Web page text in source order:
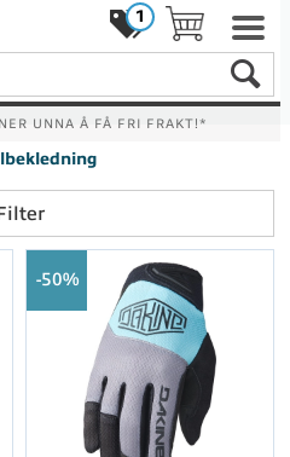
1
UNNA Å FÅ FRI FRAKT!*
50%